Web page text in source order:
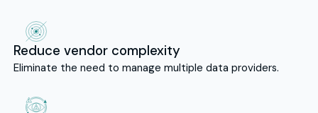
Reduce vendor complexity
Eliminate the need to manage multiple data providers.